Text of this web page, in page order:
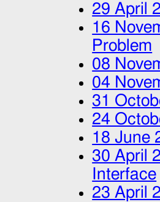
29 April
16
Problem
08
04
31
24
18 June
30 April
Interface
23 April